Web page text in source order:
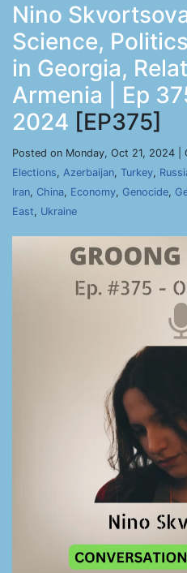
Nino
Science,
in Georgia,
Armenia | Ep
2024 [EP375]
Posted on Monday, Oct 21, 2024 |
Elections, Azerbaijan, Turkey,
Iran, China, Economy, Genocide,
East, Ukraine